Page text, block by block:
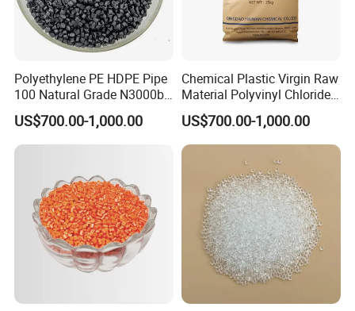
Certifications
Polyethylene PE HDPE Pipe
100 Natural Grade N3000b
High Density Polyethylene
Granule
US$700.00-1,000.00
Chemical Plastic Virgin Raw
Material Polyvinyl Chloride
Pipe Grade PVC Resin HS-
1000R K66-68
US$700.00-1,000.00